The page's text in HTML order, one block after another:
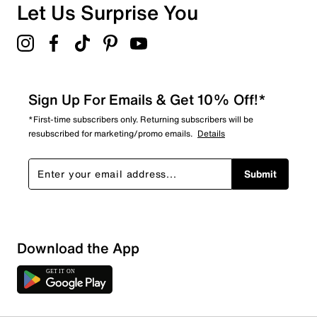
Let Us Surprise You
Sign Up For Emails & Get 10% Off!*
*First-time subscribers only. Returning subscribers will be
resubscribed for marketing/promo emails. Details
Submit
Download the App